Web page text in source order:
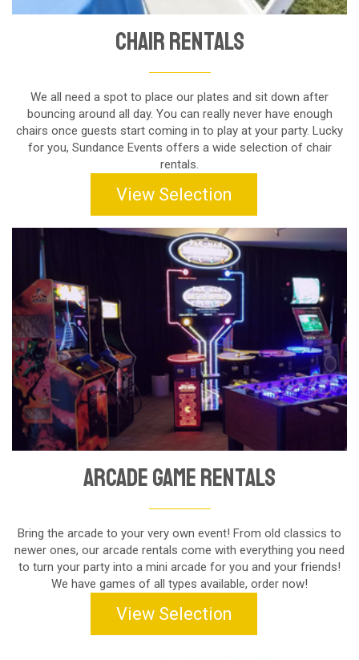
Chair Rentals
We all need a spot to place our plates and sit down after
bouncing around all day. You can really never have enough
chairs once guests start coming in to play at your party. Lucky
for you, Sundance Events offers a wide selection of chair
rentals.
View Selection
Arcade Game Rentals
Bring the arcade to your very own event! From old classics to
newer ones, our arcade rentals come with everything you need
to turn your party into a mini arcade for you and your friends!
We have games of all types available, order now!
View Selection